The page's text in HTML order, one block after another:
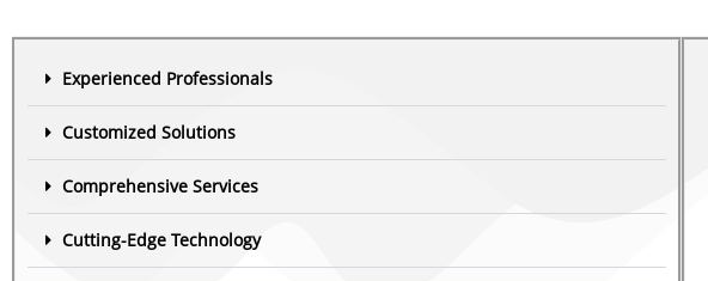
Experienced Professionals
Customized Solutions
Comprehensive Services
Cutting-Edge Technology